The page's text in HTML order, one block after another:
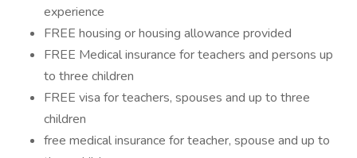
experience
FREE housing or housing allowance provided
FREE Medical insurance for teachers and persons up
to three children
FREE visa for teachers, spouses and up to three
children
free medical insurance for teacher, spouse and up to